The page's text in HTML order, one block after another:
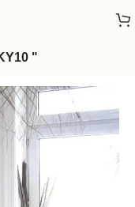
"